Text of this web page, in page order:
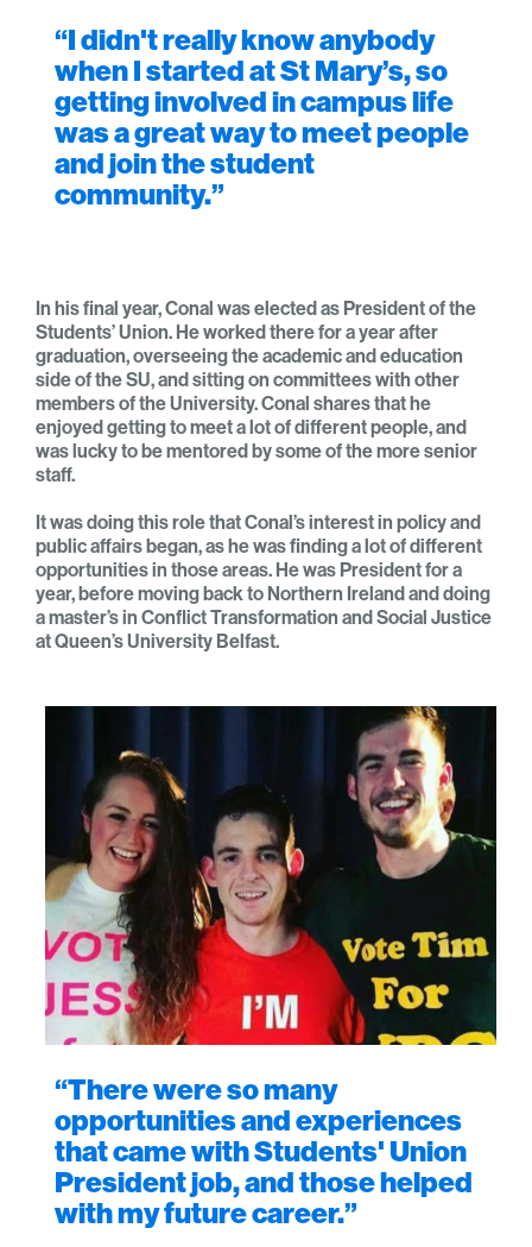
“I didn't really know anybody
when I started at St Mary’s, so
getting involved in campus life
was a great way to meet people
and join the student
community.”
In his final year, Conal was elected as President of the
Students’ Union. He worked there for a year after
graduation, overseeing the academic and education
side of the SU, and sitting on committees with other
members of the University. Conal shares that he
enjoyed getting to meet a lot of different people, and
was lucky to be mentored by some of the more senior
staff.
It was doing this role that Conal’s interest in policy and
public affairs began, as he was finding a lot of different
opportunities in those areas. He was President for a
year, before moving back to Northern Ireland and doing
a master’s in Conflict Transformation and Social Justice
at Queen’s University Belfast.
“There were so many
opportunities and experiences
that came with Students' Union
President job, and those helped
with my future career.”